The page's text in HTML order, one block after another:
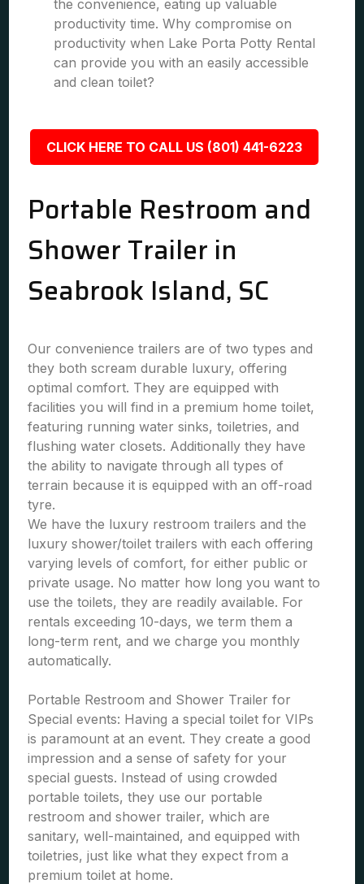
the convenience, eating up valuable
productivity time. Why compromise on
productivity when Lake Porta Potty Rental
can provide you with an easily accessible
and clean toilet?
CLICK HERE TO CALL US (801) 441-6223
Portable Restroom and
Shower Trailer in
Seabrook Island, SC
Our convenience trailers are of two types and
they both scream durable luxury, offering
optimal comfort. They are equipped with
facilities you will find in a premium home toilet,
featuring running water sinks, toiletries, and
flushing water closets. Additionally they have
the ability to navigate through all types of
terrain because it is equipped with an off-road
tyre.
We have the luxury restroom trailers and the
luxury shower/toilet trailers with each offering
varying levels of comfort, for either public or
private usage. No matter how long you want to
use the toilets, they are readily available. For
rentals exceeding 10-days, we term them a
long-term rent, and we charge you monthly
automatically.
Portable Restroom and Shower Trailer for
Special events: Having a special toilet for VIPs
is paramount at an event. They create a good
impression and a sense of safety for your
special guests. Instead of using crowded
portable toilets, they use our portable
restroom and shower trailer, which are
sanitary, well-maintained, and equipped with
toiletries, just like what they expect from a
premium toilet at home.